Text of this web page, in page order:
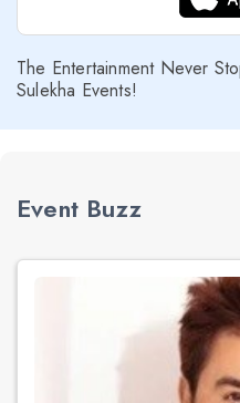
The Entertainment Never
Sulekha Events!
Event Buzz